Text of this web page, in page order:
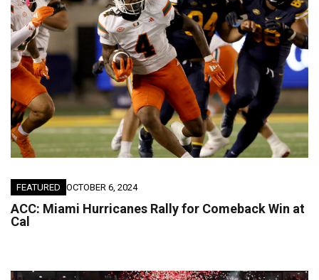
FEATURED OCTOBER 6, 2024
ACC: Miami Hurricanes Rally for Comeback Win at
Cal